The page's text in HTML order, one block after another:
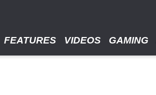
FEATURES VIDEOS GAMING